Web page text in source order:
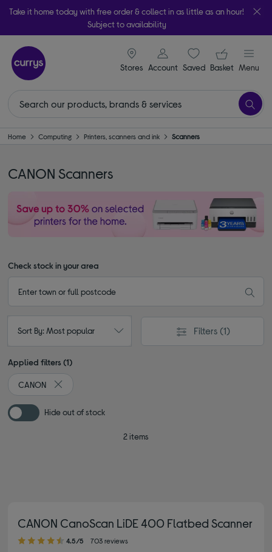
Take it home today with free order & collect in as little as an hour!
Subject to availability
Stores
signin icon
Account Saveditems
Your
Basket Menu
Home Computing Printers, scanners and ink Scanners
CANON Scanners
Check stock in your area
Sort By: Most popular Filters (1)
Applied filters (1)
CANON
Remove filter Currently Refined by By brand: CANON
Hide out of stock
2 items
CANON CanoScan LiDE 400 Flatbed Scanner
4.50 out of 5 stars
4.5/5 703 reviews